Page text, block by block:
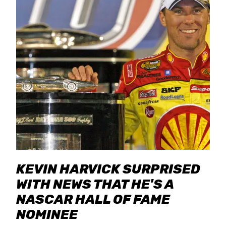
KEVIN HARVICK SURPRISED
WITH NEWS THAT HE'S A
NASCAR HALL OF FAME
NOMINEE